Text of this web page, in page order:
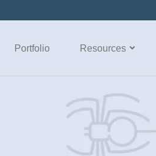
Portfolio Resources